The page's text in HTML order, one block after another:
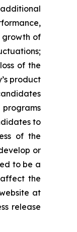
growth of
of the
product
to
of the
or
to be a
the
at
release